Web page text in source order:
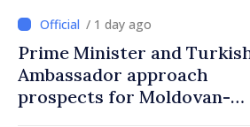
/ 1 day ago
Prime Minister and
Ambassador approach
prospects for Moldovan-